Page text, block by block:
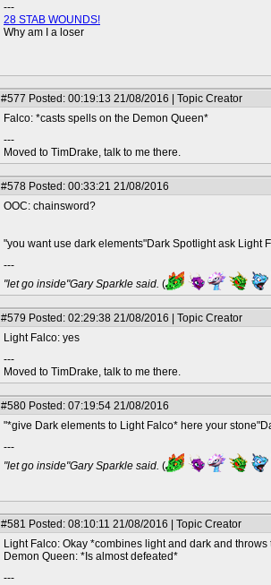
---
28 STAB WOUNDS!
Why am I a loser
#577 Posted: 00:19:13 21/08/2016 | Topic Creator
Falco: *casts spells on the Demon Queen*
---
Moved to TimDrake, talk to me there.
#578 Posted: 00:33:21 21/08/2016
OOC: chainsword?
"you want use dark elements"Dark Spotlight ask Light
---
"let go inside"Gary Sparkle said. (
#579 Posted: 02:29:38 21/08/2016 | Topic Creator
Light Falco: yes
---
Moved to TimDrake, talk to me there.
#580 Posted: 07:19:54 21/08/2016
"*give Dark elements to Light Falco* here your
---
"let go inside"Gary Sparkle said. (
#581 Posted: 08:10:11 21/08/2016 | Topic Creator
Light Falco: Okay *combines light and dark and
Demon Queen: *Is almost defeated*
---